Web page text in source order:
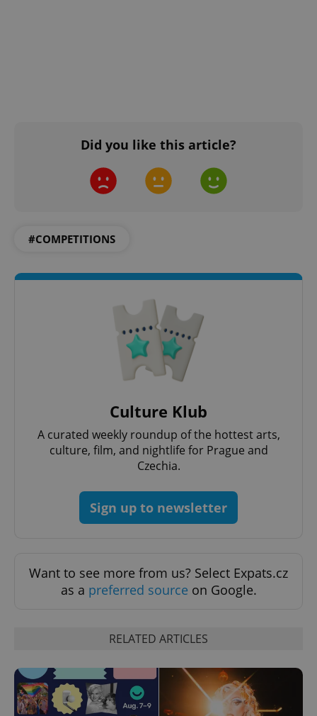
Did you like this article?
#COMPETITIONS
Culture Klub
A curated weekly roundup of the hottest arts,
culture, film, and nightlife for Prague and
Czechia.
Sign up to newsletter
Want to see more from us? Select Expats.cz
as a preferred source on Google.
RELATED ARTICLES